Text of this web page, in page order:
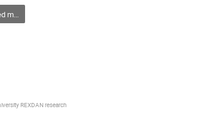
Physics
REXDAN research